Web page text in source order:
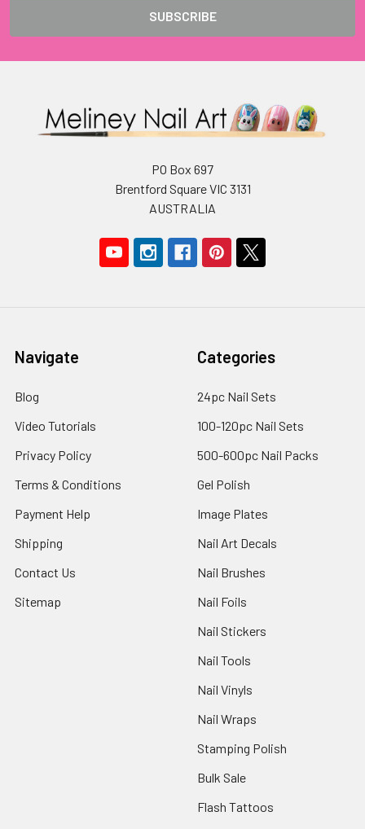
PO Box 697
Brentford Square VIC 3131
AUSTRALIA
Navigate
Blog
Video Tutorials
Privacy Policy
Terms & Conditions
Payment Help
Shipping
Contact Us
Sitemap
Categories
24pc Nail Sets
100-120pc Nail Sets
500-600pc Nail Packs
Gel Polish
Image Plates
Nail Art Decals
Nail Brushes
Nail Foils
Nail Stickers
Nail Tools
Nail Vinyls
Nail Wraps
Stamping Polish
Bulk Sale
Flash Tattoos